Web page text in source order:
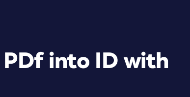
PDf into ID with